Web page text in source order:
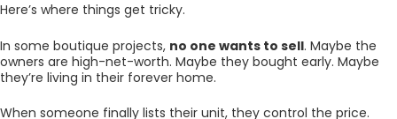
Here’s where things get tricky.
In some boutique projects, no one wants to sell. Maybe the
owners are high-net-worth. Maybe they bought early. Maybe
they’re living in their forever home.
When someone finally lists their unit, they control the price.